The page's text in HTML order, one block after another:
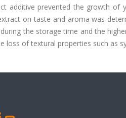
additive prevented the growth
on taste and aroma was
the storage time and the
loss of textural properties such as